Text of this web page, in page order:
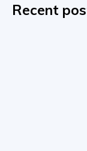
Recent